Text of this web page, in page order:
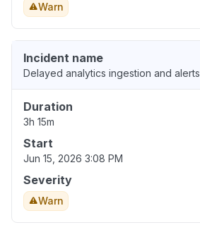
Warn
Incident name
Delayed analytics ingestion and alerts
Duration
3h 15m
Start
Jun 15, 2026 3:08 PM
Severity
Warn